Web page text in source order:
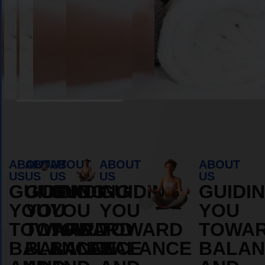
ABOUT
US
GUIDING
YOU
TOWARD
BALANCE
ABOUT
US
GUIDING
YOU
TOWARD
BALANCE
ABOUT
US
GUIDING
YOU
TOWARD
BALANCE
ABOUT
US
GUIDING
YOU
TOWARD
BALANCE
ABOUT
US
YOU